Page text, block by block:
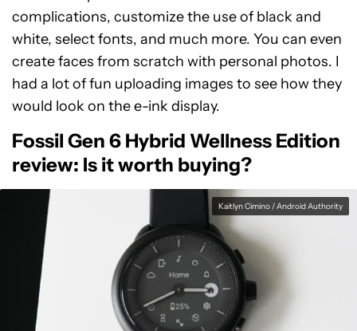
complications, customize the use of black and
white, select fonts, and much more. You can even
create faces from scratch with personal photos. I
had a lot of fun uploading images to see how they
would look on the e-ink display.
Fossil Gen 6 Hybrid Wellness Edition
review: Is it worth buying?
Kaitlyn Cimino / Android Authority